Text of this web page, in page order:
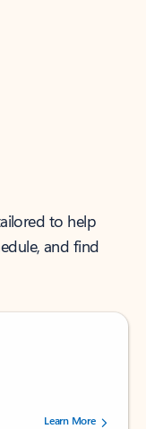
to help
and find
239002 users.
Learn More